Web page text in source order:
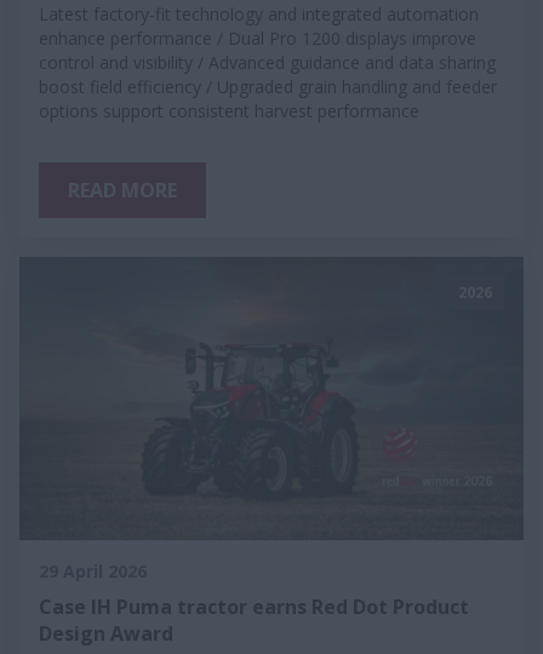
Latest factory-fit technology and integrated automation
enhance performance / Dual Pro 1200 displays improve
control and visibility / Advanced guidance and data sharing
boost field efficiency / Upgraded grain handling and feeder
options support consistent harvest performance
Case IH Puma tractor earns Red Dot Product
Design Award